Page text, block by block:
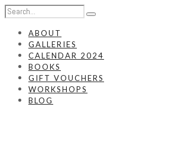
ABOUT
GALLERIES
CALENDAR 2024
BOOKS
GIFT VOUCHERS
WORKSHOPS
BLOG